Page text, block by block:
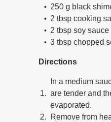
250 g black
2 tbsp cooking
2 tbsp soy sauce
3 tbsp chopped
Directions
In a medium
are tender and
evaporated.
Remove from